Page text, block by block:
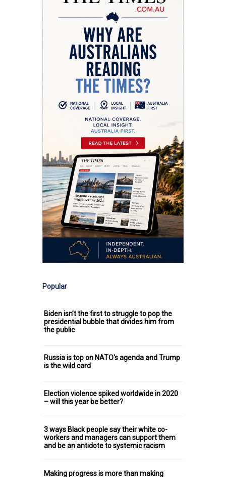
Popular
Biden isn’t the first to struggle to pop the
presidential bubble that divides him from
the public
Russia is top on NATO's agenda and Trump
is the wild card
Election violence spiked worldwide in 2020
– will this year be better?
3 ways Black people say their white co-
workers and managers can support them
and be an antidote to systemic racism
Making progress is more than making